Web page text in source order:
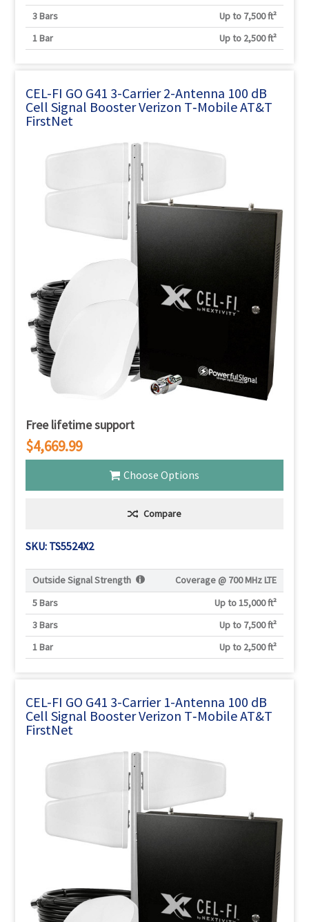
3 Bars
Up to 7,500 ft²
1 Bar
Up to 2,500 ft²
CEL-FI GO G41 3-Carrier 2-Antenna 100 dB
Cell Signal Booster Verizon T‑Mobile AT&T
FirstNet
Free lifetime support
$4,669.99
Choose Options
Compare
SKU: TS5524X2
Outside Signal Strength Coverage @ 700 MHz LTE
5 Bars
Up to 15,000 ft²
3 Bars
Up to 7,500 ft²
1 Bar
Up to 2,500 ft²
CEL-FI GO G41 3-Carrier 1-Antenna 100 dB
Cell Signal Booster Verizon T‑Mobile AT&T
FirstNet